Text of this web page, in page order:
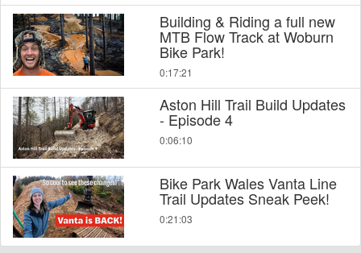
Building & Riding a full new
MTB Flow Track at Woburn
Bike Park!
0:17:21
Aston Hill Trail Build Updates
- Episode 4
0:06:10
Bike Park Wales Vanta Line
Trail Updates Sneak Peek!
0:21:03